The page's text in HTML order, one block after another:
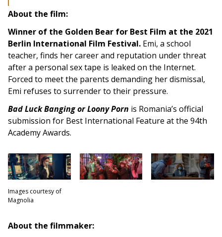
About the film:
Winner of the Golden Bear for Best Film at the 2021
Berlin International Film Festival. Emi, a school
teacher, finds her career and reputation under threat
after a personal sex tape is leaked on the Internet.
Forced to meet the parents demanding her dismissal,
Emi refuses to surrender to their pressure.
Bad Luck Banging or Loony Porn is Romania’s official
submission for Best International Feature at the 94th
Academy Awards.
Images courtesy of
Magnolia
About the filmmaker: